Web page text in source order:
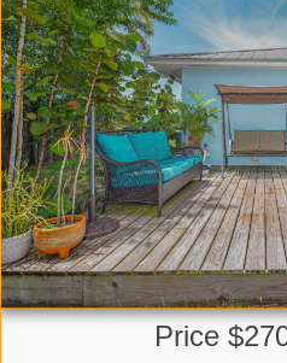
Price